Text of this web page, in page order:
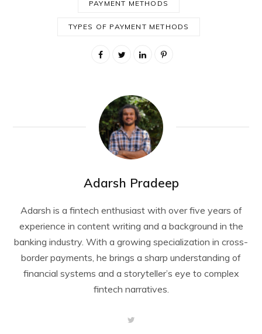
PAYMENT METHODS
TYPES OF PAYMENT METHODS
Adarsh Pradeep
Adarsh is a fintech enthusiast with over five years of
experience in content writing and a background in the
banking industry. With a growing specialization in cross-
border payments, he brings a sharp understanding of
financial systems and a storyteller’s eye to complex
fintech narratives.
T